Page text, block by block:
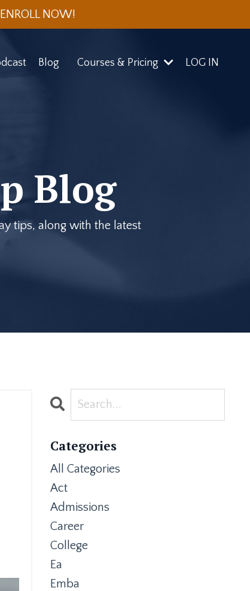
NOW!
Blog Courses & Pricing LOG IN
Blog
tips, along with the latest
Categories
All Categories
Act
Admissions
Career
College
Ea
Emba